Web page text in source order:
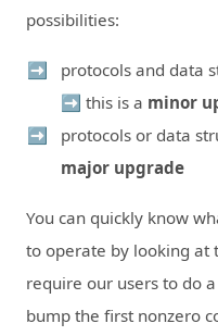
possibilities:
protocols and data
➡️ this is a minor
protocols or data
major upgrade
You can quickly know
to operate by looking at
require our users to do
bump the first nonzero